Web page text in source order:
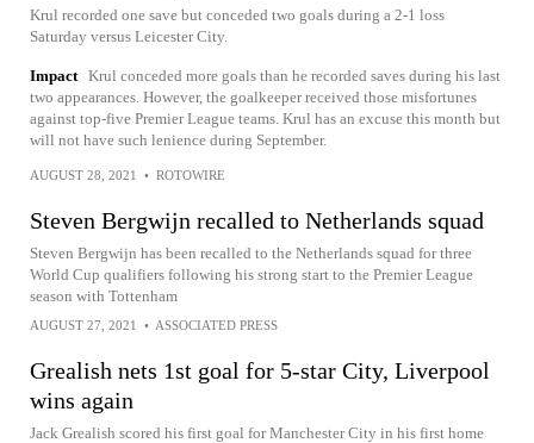
Krul recorded one save but conceded two goals during a 2-1 loss
Saturday versus Leicester City.
Impact Krul conceded more goals than he recorded saves during his last
two appearances. However, the goalkeeper received those misfortunes
against top-five Premier League teams. Krul has an excuse this month but
will not have such lenience during September.
AUGUST 28, 2021 • ROTOWIRE
Steven Bergwijn recalled to Netherlands squad
Steven Bergwijn has been recalled to the Netherlands squad for three
World Cup qualifiers following his strong start to the Premier League
season with Tottenham
AUGUST 27, 2021 • ASSOCIATED PRESS
Grealish nets 1st goal for 5-star City, Liverpool
wins again
Jack Grealish scored his first goal for Manchester City in his first home